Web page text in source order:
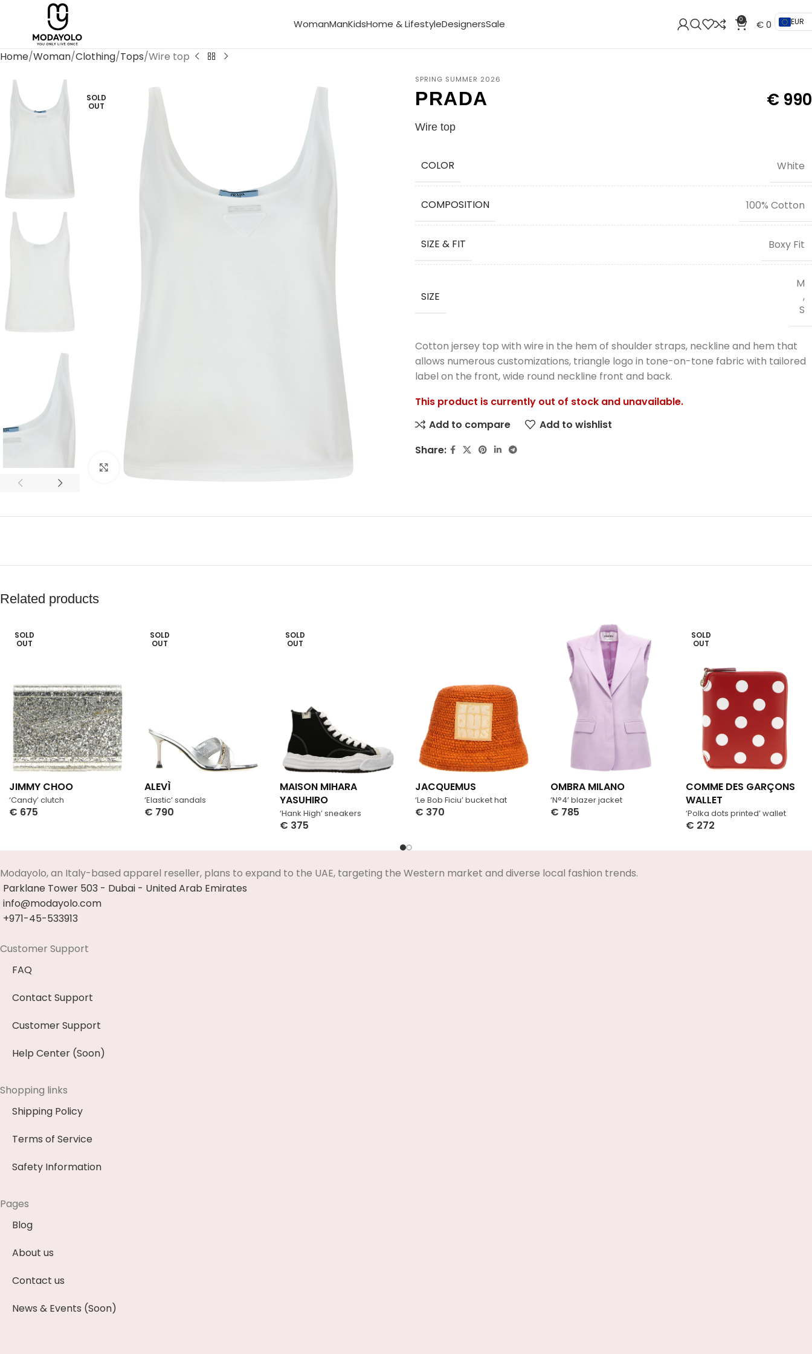
WomanManKidsHome & LifestyleDesignersSale 0 €0 EUR
Home Woman Clothing Tops Wire top
SOLD
OUT
SPRING SUMMER 2026
PRADA € 990
Wire top
COLOR White
COMPOSITION 100% Cotton
SIZE & FIT Boxy Fit
SIZE
M
,
S
Cotton jersey top with wire in the hem of shoulder straps, neckline and hem that
allows numerous customizations, triangle logo in tone-on-tone fabric with tailored
label on the front, wide round neckline front and back.
This product is currently out of stock and unavailable.
Add to compare
Add to wishlist
Share:
Related products
SOLD
OUT
‘Candy’ clutch
JIMMY CHOO
€ 675
SOLD
OUT
‘Elastic’ sandals
ALEVÌ
€ 790
SOLD
OUT
‘Hank High’ sneakers
MAISON MIHARA
YASUHIRO
€ 375
‘Le Bob Ficiu’ bucket hat
JACQUEMUS
€ 370
‘N°4’ blazer jacket
OMBRA MILANO
€ 785
SOLD
OUT
‘Polka dots printed’ wallet
COMME DES GARÇONS
WALLET
€ 272
Modayolo, an Italy-based apparel reseller, plans to expand to the UAE, targeting the Western market and diverse local fashion trends.
Parklane Tower 503 - Dubai - United Arab Emirates
info@modayolo.com
+971-45-533913
Customer Support
FAQ
Contact Support
Customer Support
Help Center (Soon)
Shopping links
Shipping Policy
Terms of Service
Safety Information
Pages
Blog
About us
Contact us
News & Events (Soon)